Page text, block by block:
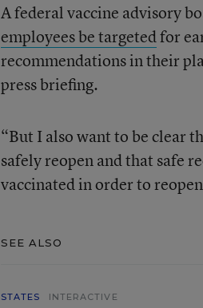
A federal vaccine advisory
employeesbetargetedfor
recommendations in their
press briefing.
“But I also want to be clear
safely reopen and that safe
vaccinated in order to
SEE ALSO
STATES INTERACTIVE